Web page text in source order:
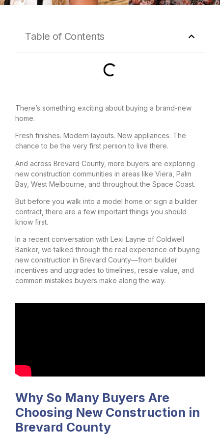
Table of Contents
There’s something exciting about buying a brand-new
home.
Fresh finishes. Modern layouts. New appliances. The
chance to be the very first person to live there.
And across Brevard County, more buyers are exploring
new construction communities in areas like Viera, Palm
Bay, West Melbourne, and throughout the Space Coast.
But before you walk into a model home or sign a builder
contract, there are a few important things you should
know first.
In a recent conversation with Lexi Layne of Coldwell
Banker, we talked through the real experience of buying
new construction in Brevard County—from builder
incentives and upgrades to timelines, resale value, and
common mistakes buyers make along the way.
Why So Many Buyers Are
Choosing New Construction in
Brevard County